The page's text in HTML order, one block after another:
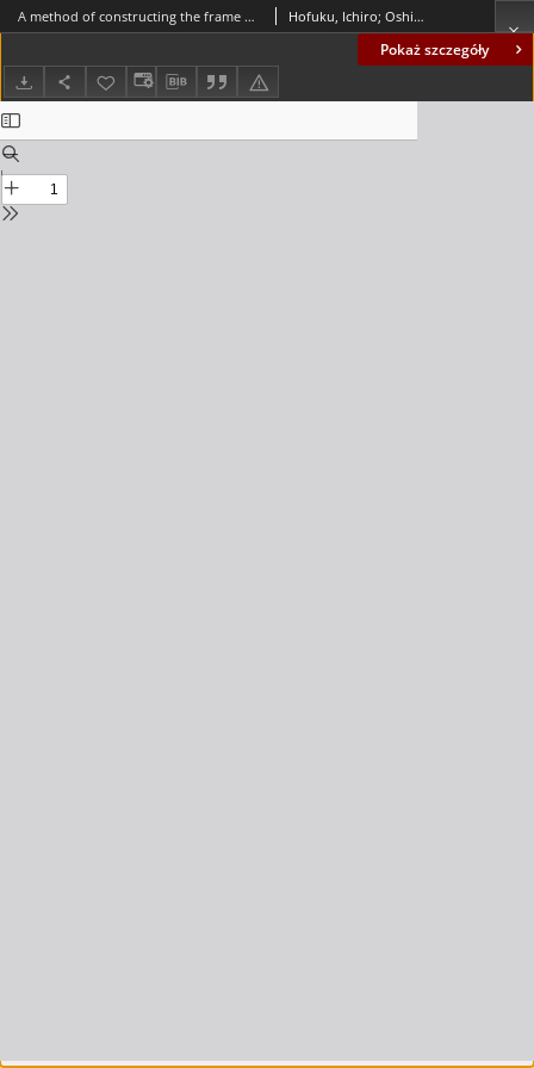
Pokaż szczegóły
A method of constructing the frame of a directed graph Hofuku, Ichiro; Oshima, Kunio